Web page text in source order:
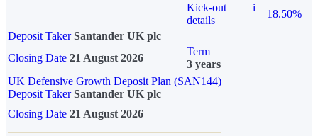
Kick-out
details
i
18.50%
Deposit Taker Santander UK plc
Closing Date 21 August 2026
Term
3 years
UK Defensive Growth Deposit Plan (SAN144)
Deposit TakerSantander UK plc
Closing Date 21 August 2026